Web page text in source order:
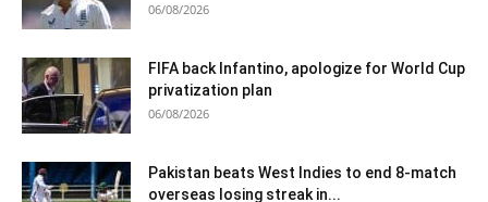
06/08/2026
FIFA back Infantino, apologize for World Cup
privatization plan
06/08/2026
Pakistan beats West Indies to end 8-match
overseas losing streak in...